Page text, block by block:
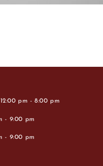
pm - 8:00 pm
- 9:00 pm
- 9:00 pm